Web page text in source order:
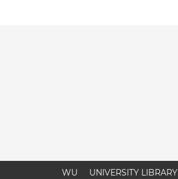
WU UNIVERSITY LIBRARY